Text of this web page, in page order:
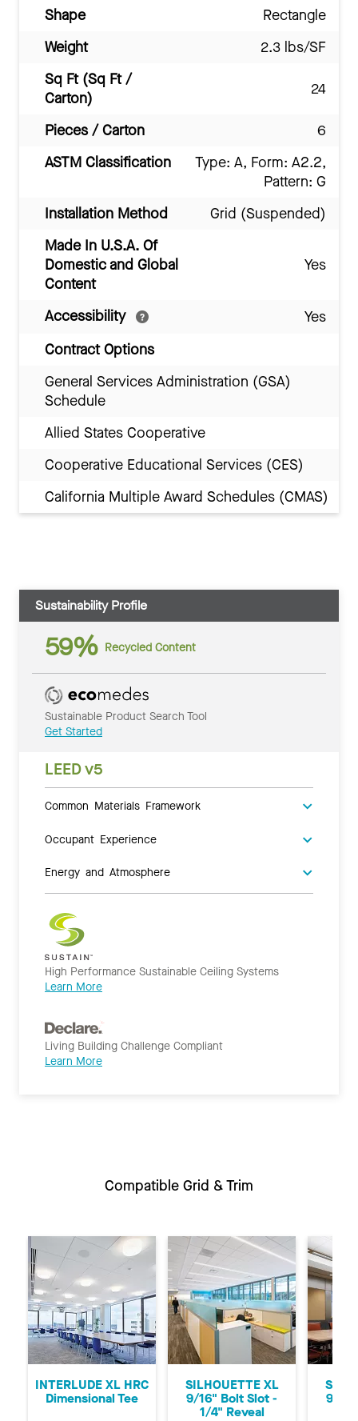
Shape
Rectangle
Weight
2.3 lbs/SF
Sq Ft (Sq Ft /
Carton)
24
Pieces / Carton
6
ASTM Classification
Type: A, Form: A2.2,
Pattern: G
Installation Method
Grid (Suspended)
Made In U.S.A. Of
Domestic and Global
Content
Yes
Accessibility
Yes
Contract Options
General Services Administration (GSA)
Schedule
Allied States Cooperative
Cooperative Educational Services (CES)
California Multiple Award Schedules (CMAS)
Sustainability Profile
59% Recycled Content
Sustainable Product Search Tool
Get Started
LEED v5
Common Materials Framework
Occupant Experience
Energy and Atmosphere
High Performance Sustainable Ceiling Systems
Learn More
Living Building Challenge Compliant
Learn More
Compatible Grid & Trim
Previous
INTERLUDE XL HRC
Dimensional Tee
SILHOUETTE XL
9/16" Bolt Slot -
1/4" Reveal
9/